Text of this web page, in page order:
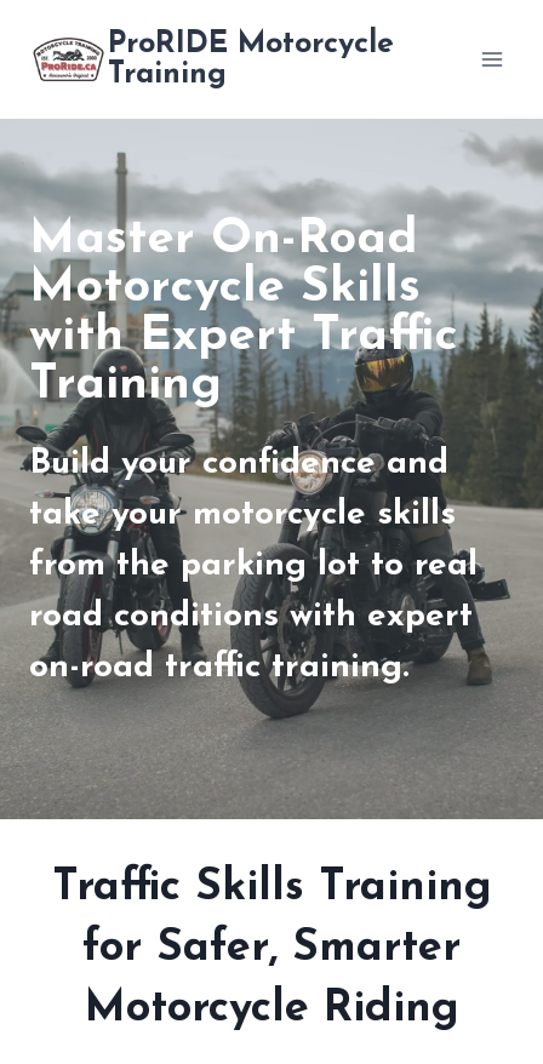
content
ProRIDE Motorcycle
Training
Master On-Road
Motorcycle Skills
with Expert Traffic
Training
Build your confidence and
take your motorcycle skills
from the parking lot to real
road conditions with expert
on-road traffic training.
Traffic Skills Training
for Safer, Smarter
Motorcycle Riding